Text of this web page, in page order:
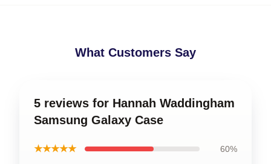
What Customers Say
5 reviews for Hannah Waddingham
Samsung Galaxy Case
★★★★★ 60%